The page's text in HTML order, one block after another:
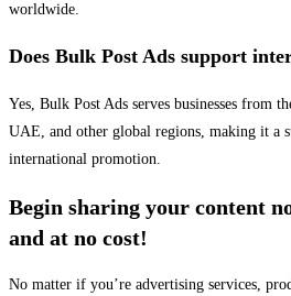
worldwide.
Does Bulk Post Ads support
Yes, Bulk Post Ads serves businesses from
UAE, and other global regions, making it a
international promotion.
Begin sharing your content
and at no cost!
No matter if you’re advertising services,